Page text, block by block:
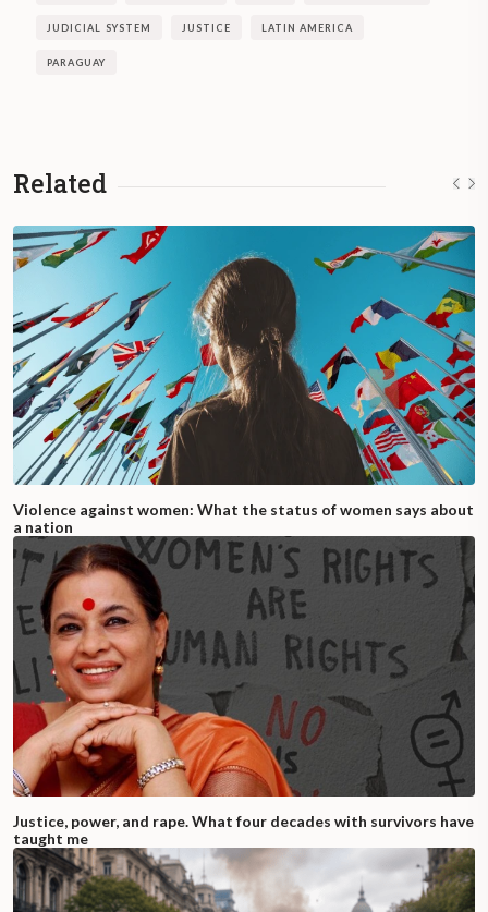
JUDICIAL SYSTEM JUSTICE LATIN AMERICA
PARAGUAY
Related
Violence against women: What the status of women says about
a nation
Justice, power, and rape. What four decades with survivors have
taught me